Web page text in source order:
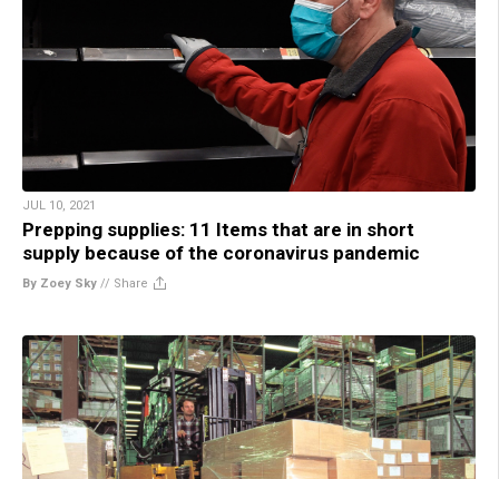
JUL 10, 2021
Prepping supplies: 11 Items that are in short
supply because of the coronavirus pandemic
By Zoey Sky // Share